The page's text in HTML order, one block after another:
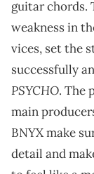
guitar chords.
weakness in
vices, set the
successfully
PSYCHO. The
main
BNYX make
detail and